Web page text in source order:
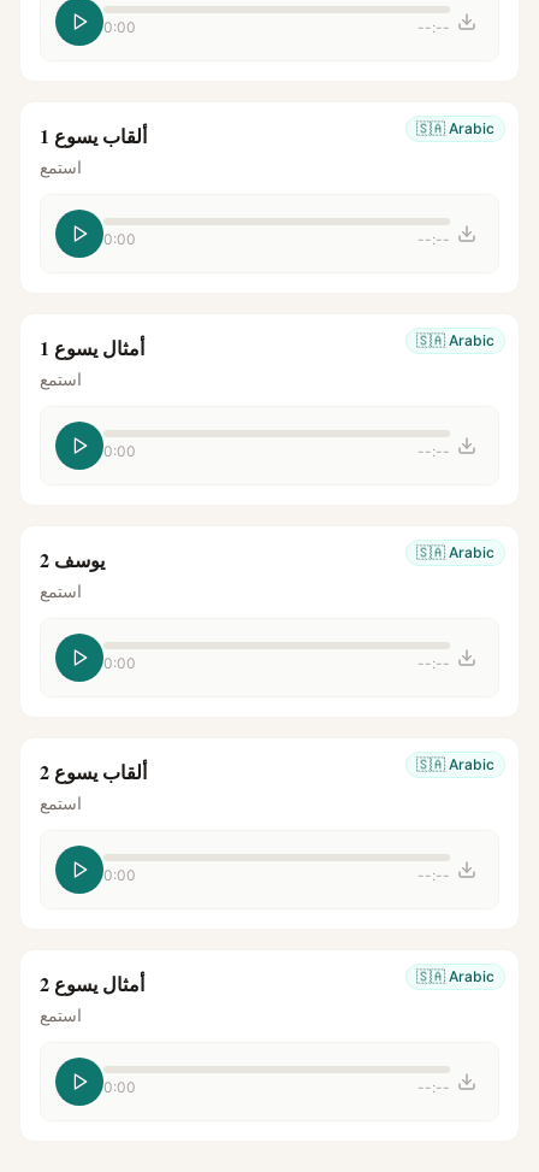
0:00 --:--
🇸🇦 Arabic ألقاب يسوع 1
استمع
0:00 --:--
🇸🇦 Arabic أمثال يسوع 1
استمع
0:00 --:--
🇸🇦 Arabic يوسف 2
استمع
0:00 --:--
🇸🇦 Arabic ألقاب يسوع 2
استمع
0:00 --:--
🇸🇦 Arabic أمثال يسوع 2
استمع
0:00 --:--